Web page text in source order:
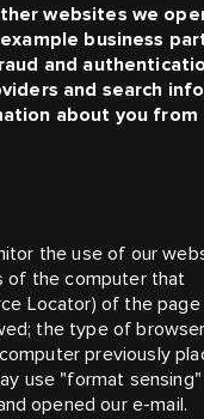
websites we
business
and
and search
about you from
the use of our
of the computer that
Locator) of the page
the type of
previously
use "format sensing"
opened our e-mail.